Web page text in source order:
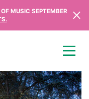
MUSIC SEPTEMBER